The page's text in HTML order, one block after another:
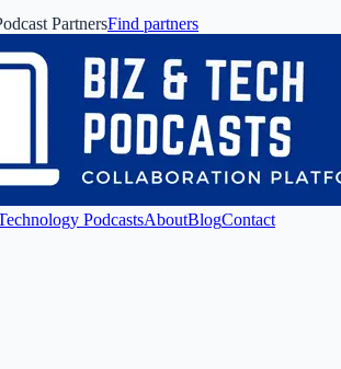
PartnersFind partners
PodcastsAboutBlogContact